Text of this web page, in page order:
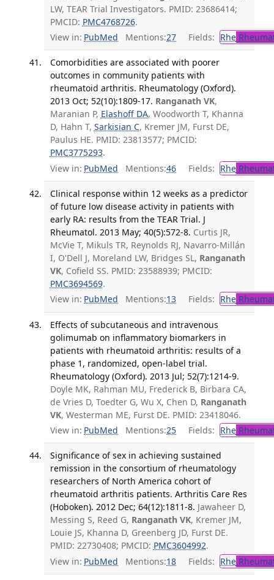
LW, TEAR Trial Investigators. PMID: 23686414;
PMCID: PMC4768726.
View in: PubMed Mentions:27 Fields: Rhe
Comorbidities are associated with poorer
outcomes in community patients with
rheumatoid arthritis. Rheumatology (Oxford).
2013 Oct; 52(10):1809-17. Ranganath VK,
Maranian P, Elashoff DA, Woodworth T, Khanna
D, Hahn T, Sarkisian C, Kremer JM, Furst DE,
Paulus HE. PMID: 23813577; PMCID:
PMC3775293.
View in: PubMed Mentions:46 Fields: Rhe
Clinical response within 12 weeks as a predictor
of future low disease activity in patients with
early RA: results from the TEAR Trial. J
Rheumatol. 2013 May; 40(5):572-8. Curtis JR,
McVie T, Mikuls TR, Reynolds RJ, Navarro-Millán
I, O'Dell J, Moreland LW, Bridges SL, Ranganath
VK, Cofield SS. PMID: 23588939; PMCID:
PMC3694569.
View in: PubMed Mentions:13 Fields: Rhe
Effects of subcutaneous and intravenous
golimumab on inflammatory biomarkers in
patients with rheumatoid arthritis: results of a
phase 1, randomized, open-label trial.
Rheumatology (Oxford). 2013 Jul; 52(7):1214-9.
Doyle MK, Rahman MU, Frederick B, Birbara CA,
de Vries D, Toedter G, Wu X, Chen D, Ranganath
VK, Westerman ME, Furst DE. PMID: 23418046.
View in: PubMed Mentions:25 Fields: Rhe
Significance of sex in achieving sustained
remission in the consortium of rheumatology
researchers of North America cohort of
rheumatoid arthritis patients. Arthritis Care Res
(Hoboken). 2012 Dec; 64(12):1811-8. Jawaheer D,
Messing S, Reed G, Ranganath VK, Kremer JM,
Louie JS, Khanna D, Greenberg JD, Furst DE.
PMID: 22730408; PMCID: PMC3604992.
View in: PubMed Mentions:18 Fields: Rhe